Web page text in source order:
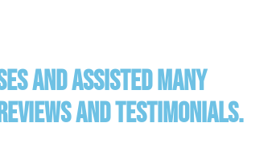
and assisted many
and testimonials.